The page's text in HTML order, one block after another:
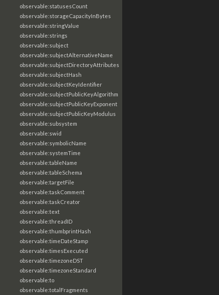
observable:statusesCount
observable:storageCapacityInBytes
observable:stringValue
observable:strings
observable:subject
observable:subjectAlternativeName
observable:subjectDirectoryAttributes
observable:subjectHash
observable:subjectKeyIdentifier
observable:subjectPublicKeyAlgorithm
observable:subjectPublicKeyExponent
observable:subjectPublicKeyModulus
observable:subsystem
observable:swid
observable:symbolicName
observable:systemTime
observable:tableName
observable:tableSchema
observable:targetFile
observable:taskComment
observable:taskCreator
observable:text
observable:threadID
observable:thumbprintHash
observable:timeDateStamp
observable:timesExecuted
observable:timezoneDST
observable:timezoneStandard
observable:to
observable:totalFragments